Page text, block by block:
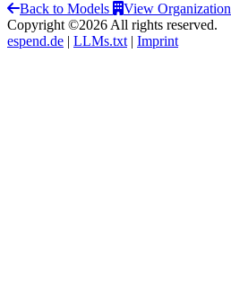
Back to Models
View Organization
Copyright ©2026 All rights reserved.
espend.de | LLMs.txt | Imprint